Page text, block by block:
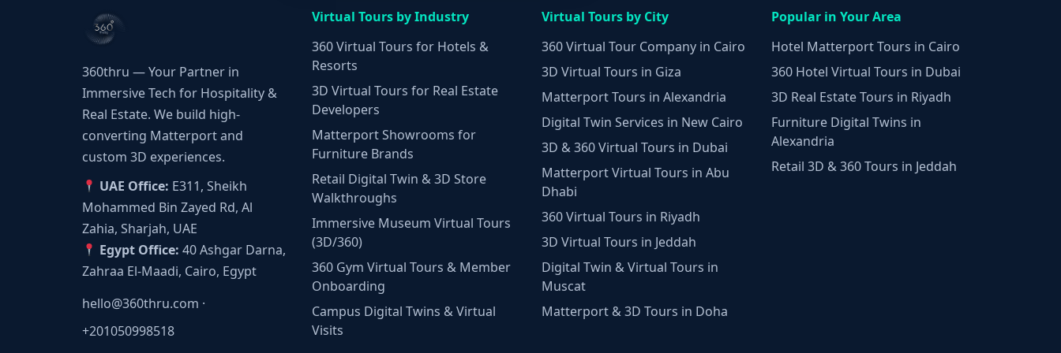
360thru — Your Partner in
Immersive Tech for Hospitality &
Real Estate. We build high-
converting Matterport and
custom 3D experiences.
UAE Office: E311, Sheikh
Mohammed Bin Zayed Rd, Al
Zahia, Sharjah, UAE
Egypt Office: 40 Ashgar Darna,
Zahraa El-Maadi, Cairo, Egypt
hello@360thru.com ·
+201050998518
Virtual Tours by Industry
360 Virtual Tours for Hotels &
Resorts
3D Virtual Tours for Real Estate
Developers
Matterport Showrooms for
Furniture Brands
Retail Digital Twin & 3D Store
Walkthroughs
Immersive Museum Virtual Tours
(3D/360)
360 Gym Virtual Tours & Member
Onboarding
Campus Digital Twins & Virtual
Visits
Virtual Tours by City
360 Virtual Tour Company in Cairo
3D Virtual Tours in Giza
Matterport Tours in Alexandria
Digital Twin Services in New Cairo
3D & 360 Virtual Tours in Dubai
Matterport Virtual Tours in Abu
Dhabi
360 Virtual Tours in Riyadh
3D Virtual Tours in Jeddah
Digital Twin & Virtual Tours in
Muscat
Matterport & 3D Tours in Doha
Popular in Your Area
Hotel Matterport Tours in Cairo
360 Hotel Virtual Tours in Dubai
3D Real Estate Tours in Riyadh
Furniture Digital Twins in
Alexandria
Retail 3D & 360 Tours in Jeddah